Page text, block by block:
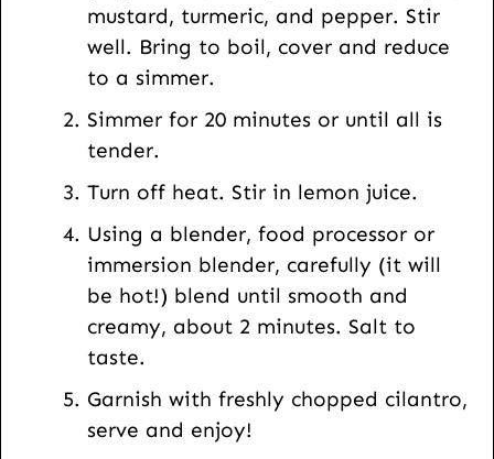
mustard, turmeric, and pepper. Stir
well. Bring to boil, cover and reduce
to a simmer.
Simmer for 20 minutes or until all is
tender.
Turn off heat. Stir in lemon juice.
Using a blender, food processor or
immersion blender, carefully (it will
be hot!) blend until smooth and
creamy, about 2 minutes. Salt to
taste.
Garnish with freshly chopped cilantro,
serve and enjoy!